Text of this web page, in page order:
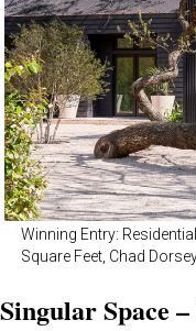
Winning Entry:
Square Feet, Chad
Singular Space